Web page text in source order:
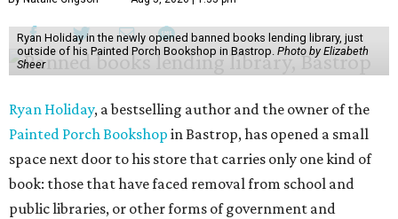
Ryan Holiday in the newly opened banned books lending library, just
outside of his Painted Porch Bookshop in Bastrop. Photo by Elizabeth
Sheer
Ryan Holiday, a bestselling author and the owner of the
Painted Porch Bookshop in Bastrop, has opened a small
space next door to his store that carries only one kind of
book: those that have faced removal from school and
public libraries, or other forms of government and